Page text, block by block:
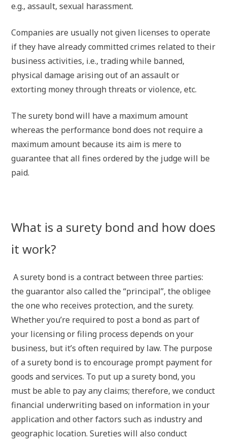
e.g., assault, sexual harassment.
Companies are usually not given licenses to operate
if they have already committed crimes related to their
business activities, i.e., trading while banned,
physical damage arising out of an assault or
extorting money through threats or violence, etc.
The surety bond will have a maximum amount
whereas the performance bond does not require a
maximum amount because its aim is mere to
guarantee that all fines ordered by the judge will be
paid.
What is a surety bond and how does
it work?
A surety bond is a contract between three parties:
the guarantor also called the “principal”, the obligee
the one who receives protection, and the surety.
Whether you’re required to post a bond as part of
your licensing or filing process depends on your
business, but it’s often required by law. The purpose
of a surety bond is to encourage prompt payment for
goods and services. To put up a surety bond, you
must be able to pay any claims; therefore, we conduct
financial underwriting based on information in your
application and other factors such as industry and
geographic location. Sureties will also conduct